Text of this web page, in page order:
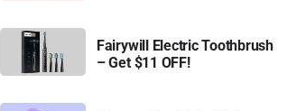
Fairywill Electric Toothbrush
– Get $11 OFF!